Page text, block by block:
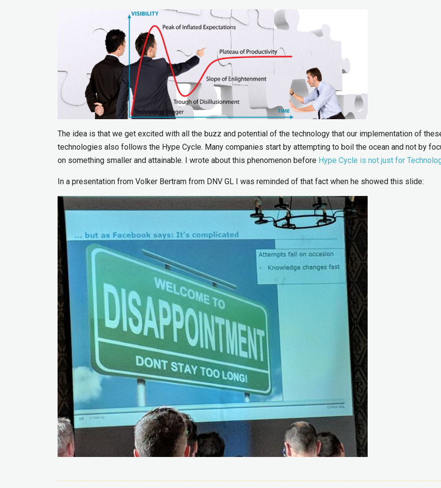
The idea is that we get excited with all the buzz and potential of the technology that our implementation of
technologies also follows the Hype Cycle. Many companies start by attempting to boil the ocean and not by
on something smaller and attainable. I wrote about this phenomenon before Hype Cycle is not just for
In a presentation from Volker Bertram from DNV GL I was reminded of that fact when he showed this slide: